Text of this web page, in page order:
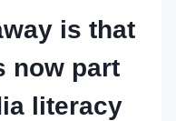
is that
now part
literacy